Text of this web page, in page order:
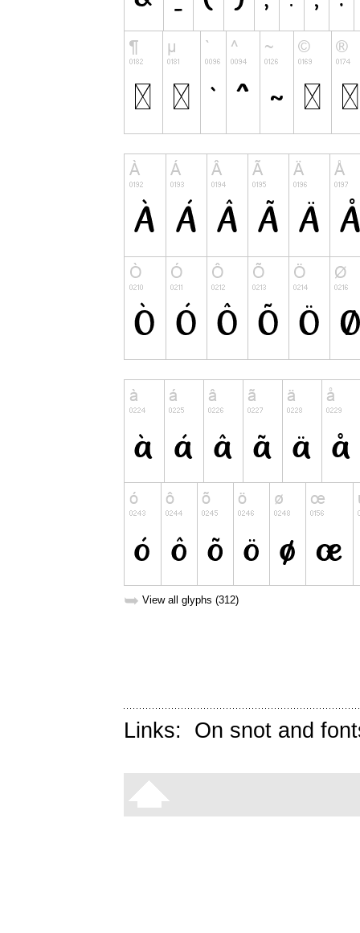
➥ View all glyphs (312)
Links: On snot and